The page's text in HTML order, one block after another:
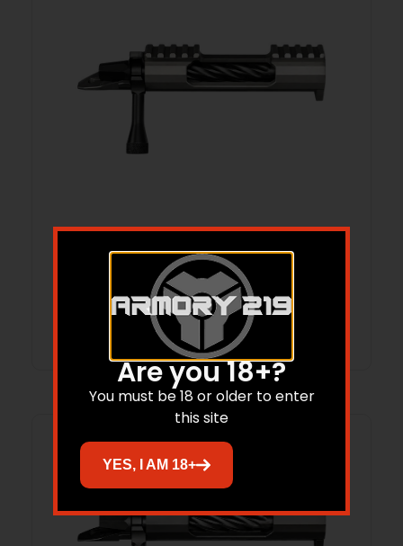
LONE PEAK 117315-DLC FUZION-TI SHORT
RH MAGNUM
Read more
Are you 18+?
You must be 18 or older to enter
this site
YES, I AM 18+